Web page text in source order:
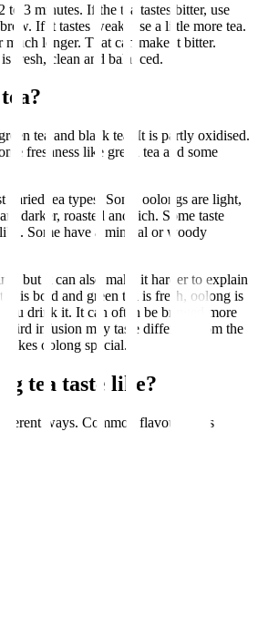
to 3 minutes. If the tea tastes bitter, use
If it tastes weak, use a little more tea.
longer. That can make it bitter.
fresh, clean and balanced.
tea and black tea. It is partly oxidised.
freshness like green tea and some
varied tea types. Some oolongs are light,
darker, roasted and rich. Some taste
Some have a mineral or woody
but it can also make it harder to explain
is bold and green tea is fresh, oolong is
drink it. It can often be brewed more
third infusion may taste different from the
oolong special.
tea taste like?
ways. Common flavour notes